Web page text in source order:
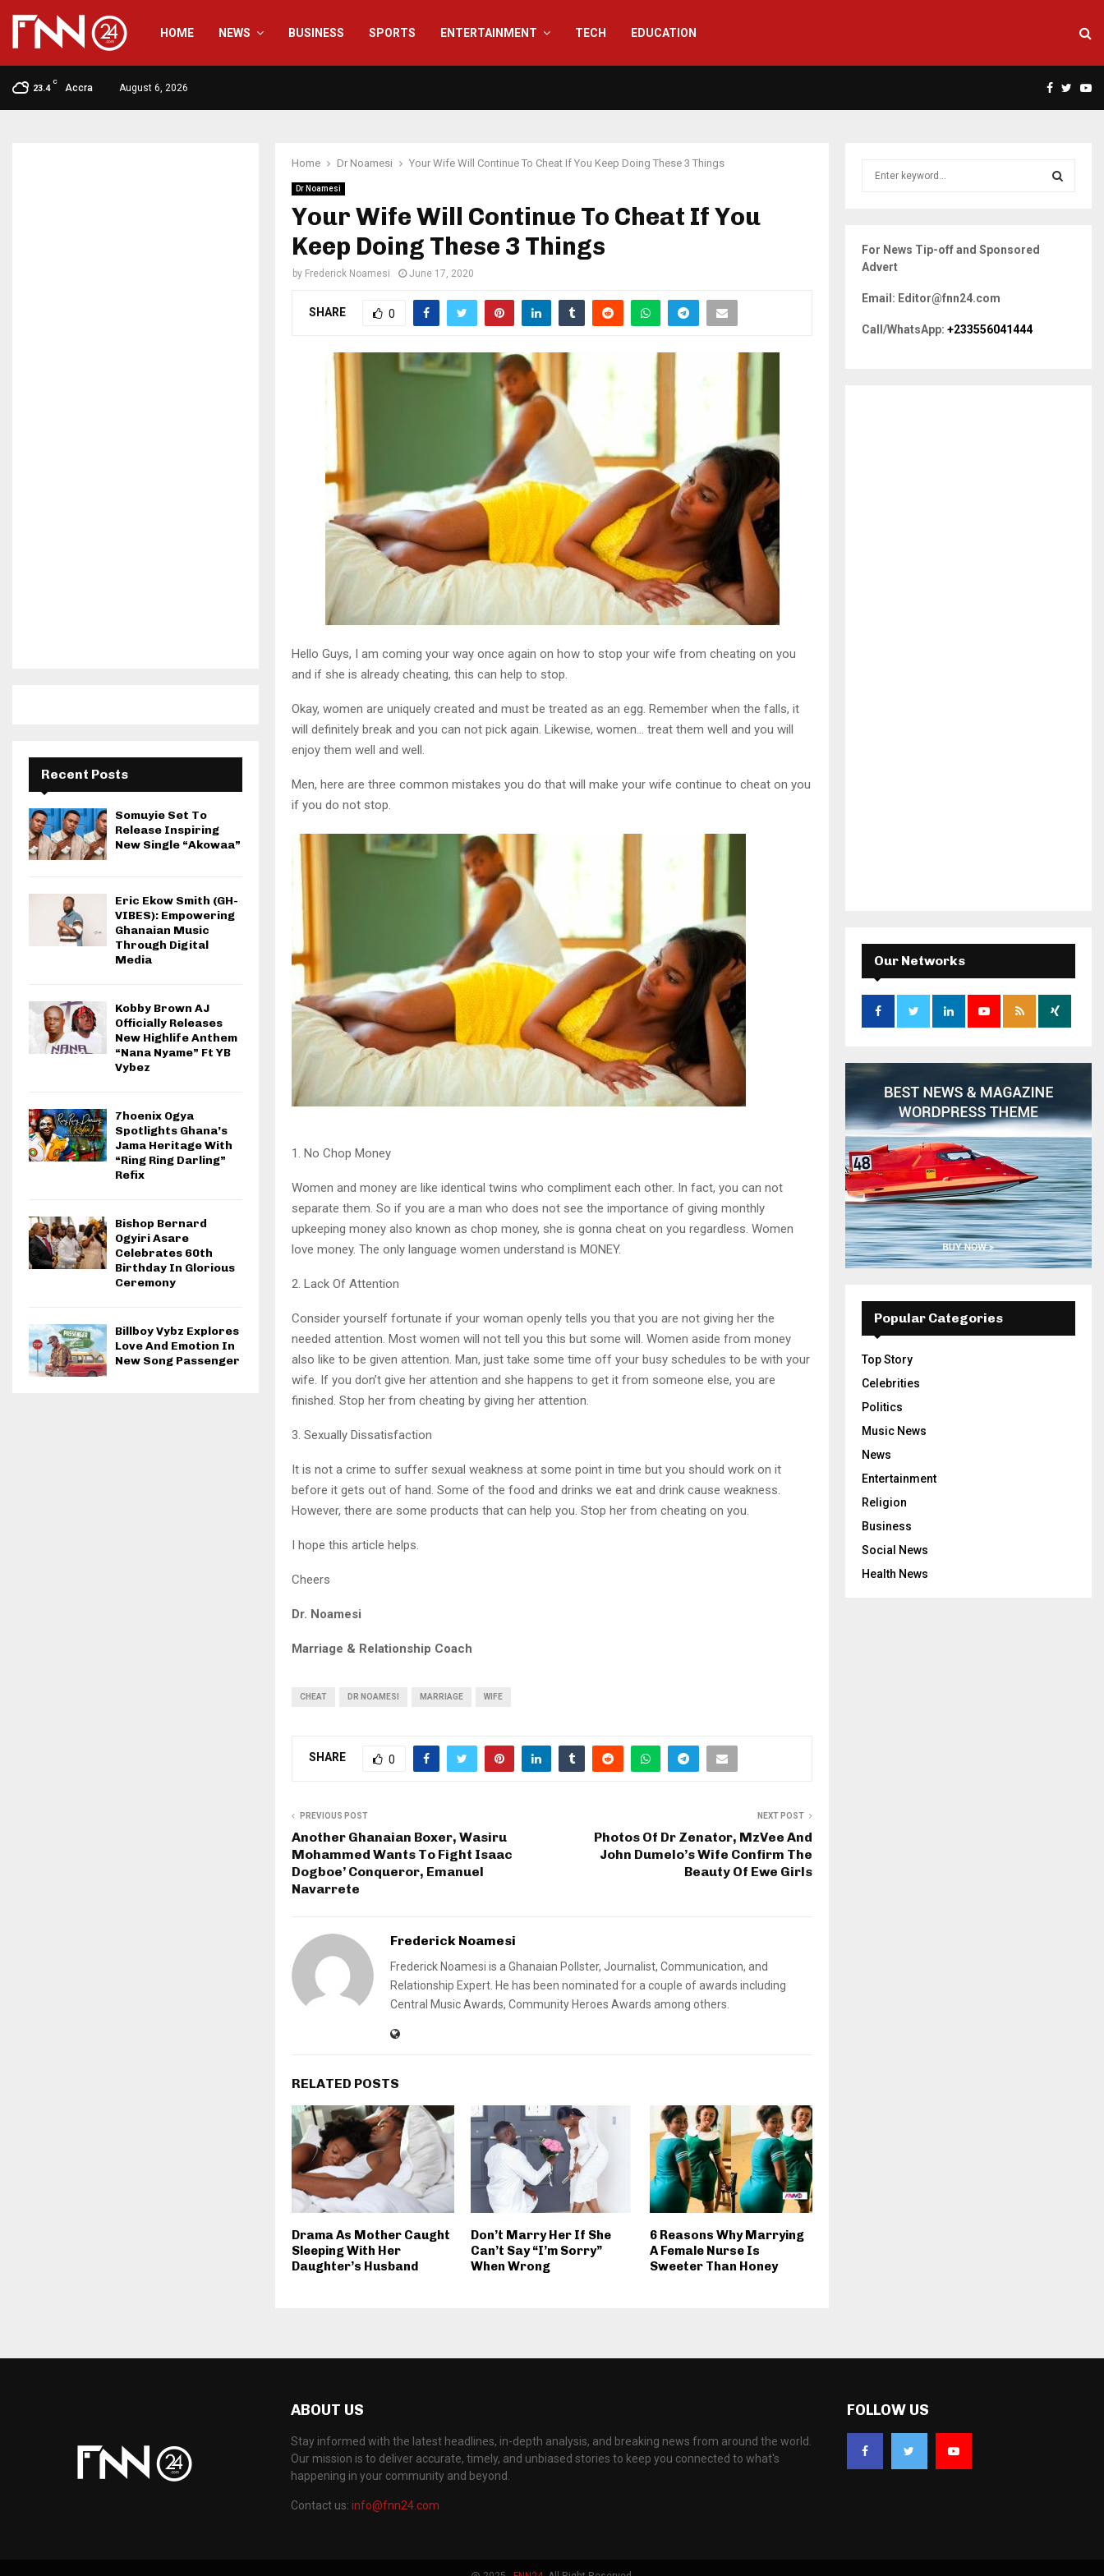
HOME NEWS BUSINESS SPORTS ENTERTAINMENT TECH EDUCATION
23.4
C
Accra August 6, 2026 Facebook
Home Dr Noamesi Your Wife Will Continue To Cheat If You Keep Doing These 3 Things
Dr Noamesi
Your Wife Will Continue To Cheat If You
Keep Doing These 3 Things
by Frederick Noamesi June 17, 2020
SHARE 0
Hello Guys, I am coming your way once again on how to stop your wife from cheating on you
and if she is already cheating, this can help to stop.
Okay, women are uniquely created and must be treated as an egg. Remember when the falls, it
will definitely break and you can not pick again. Likewise, women… treat them well and you will
enjoy them well and well.
Men, here are three common mistakes you do that will make your wife continue to cheat on you
if you do not stop.
1. No Chop Money
Women and money are like identical twins who compliment each other. In fact, you can not
separate them. So if you are a man who does not see the importance of giving monthly
upkeeping money also known as chop money, she is gonna cheat on you regardless. Women
love money. The only language women understand is MONEY.
2. Lack Of Attention
Consider yourself fortunate if your woman openly tells you that you are not giving her the
needed attention. Most women will not tell you this but some will. Women aside from money
also like to be given attention. Man, just take some time off your busy schedules to be with your
wife. If you don’t give her attention and she happens to get it from someone else, you are
finished. Stop her from cheating by giving her attention.
3. Sexually Dissatisfaction
It is not a crime to suffer sexual weakness at some point in time but you should work on it
before it gets out of hand. Some of the food and drinks we eat and drink cause weakness.
However, there are some products that can help you. Stop her from cheating on you.
I hope this article helps.
Cheers
Dr. Noamesi
Marriage & Relationship Coach
CHEAT DR NOAMESI MARRIAGE WIFE
SHARE 0
PREVIOUS POST
Another Ghanaian Boxer, Wasiru
Mohammed Wants To Fight Isaac
Dogboe’ Conqueror, Emanuel
Navarrete
NEXT POST
Photos Of Dr Zenator, MzVee And
John Dumelo’s Wife Confirm The
Beauty Of Ewe Girls
Frederick Noamesi
Frederick Noamesi is a Ghanaian Pollster, Journalist, Communication, and
Relationship Expert. He has been nominated for a couple of awards including
Central Music Awards, Community Heroes Awards among others.
RELATED POSTS
Drama As Mother Caught
Sleeping With Her
Daughter’s Husband
Don’t Marry Her If She
Can’t Say “I’m Sorry”
When Wrong
6 Reasons Why Marrying
A Female Nurse Is
Sweeter Than Honey
Recent Posts
Somuyie Set To
Release Inspiring
New Single “Akowaa”
Eric Ekow Smith (GH-
VIBES): Empowering
Ghanaian Music
Through Digital
Media
Kobby Brown AJ
Officially Releases
New Highlife Anthem
“Nana Nyame” Ft YB
Vybez
7hoenix Ogya
Spotlights Ghana’s
Jama Heritage With
“Ring Ring Darling”
Refix
Bishop Bernard
Ogyiri Asare
Celebrates 60th
Birthday In Glorious
Ceremony
Billboy Vybz Explores
Love And Emotion In
New Song Passenger
h
f
r
:
For News Tip-off and Sponsored
Advert
Email: Editor@fnn24.com
Call/WhatsApp: +233556041444
Our Networks
Popular Categories
Top Story
Celebrities
Politics
Music News
News
Entertainment
Religion
Business
Social News
Health News
ABOUT US
Stay informed with the latest headlines, in-depth analysis, and breaking news from around the world.
Our mission is to deliver accurate, timely, and unbiased stories to keep you connected to what's
happening in your community and beyond.
Contact us: info@fnn24.com
FOLLOW US